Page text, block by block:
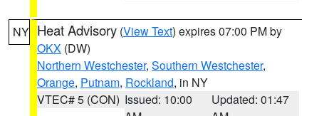
NY Heat Advisory (View Text) expires 07:00 PM by
OKX (DW)
Northern Westchester, Southern Westchester,
Orange, Putnam, Rockland, in NY
VTEC# 5 (CON) Issued: 10:00
Updated: 01:47